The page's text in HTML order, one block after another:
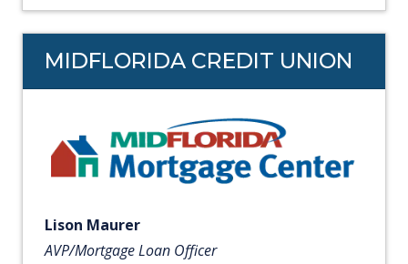
MIDFLORIDA CREDIT UNION
Lison Maurer
AVP/Mortgage Loan Officer